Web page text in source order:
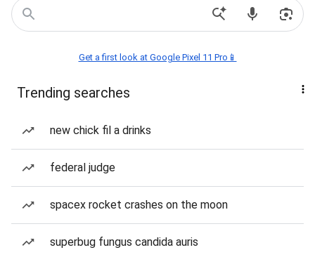
Get a first look at Google Pixel 11 Pro📱
Trending searches
new chick fil a drinks
federal judge
spacex rocket crashes on the moon
superbug fungus candida auris